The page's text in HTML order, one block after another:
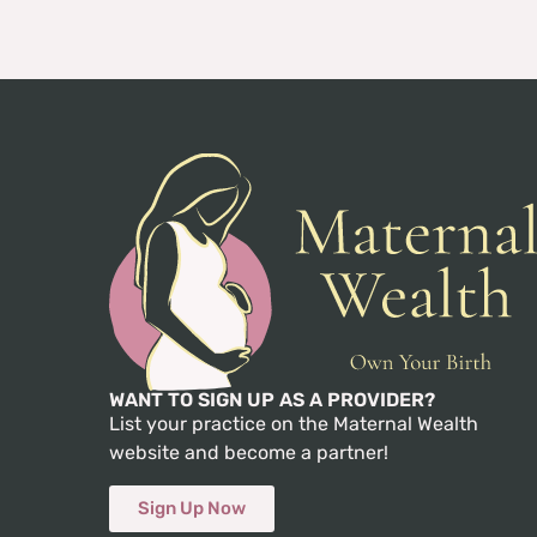
WANT TO SIGN UP AS A PROVIDER?
List your practice on the Maternal Wealth
website and become a partner!
Sign Up Now